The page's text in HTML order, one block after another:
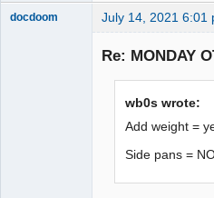
docdoom July 14, 2021 6:01
Re: MONDAY
wb0s wrote:
Add weight =
Side pans =